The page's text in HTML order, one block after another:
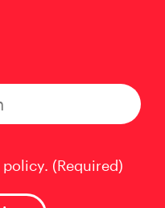
(Required)